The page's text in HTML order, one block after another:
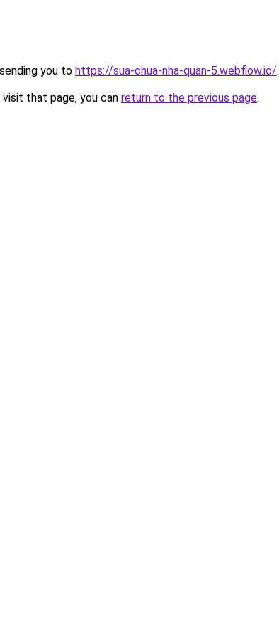
you to https://sua-chua-nha-quan-5.webflow.io/.
that page, you can return to the previous page.